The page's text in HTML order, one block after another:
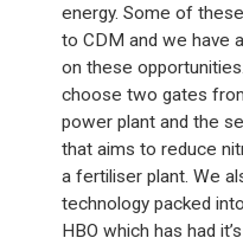
energy. Some of
to CDM and we have
on these
choose two gates
power plant and the
that aims to reduce
a fertiliser plant. We
technology packed
HBO which has had